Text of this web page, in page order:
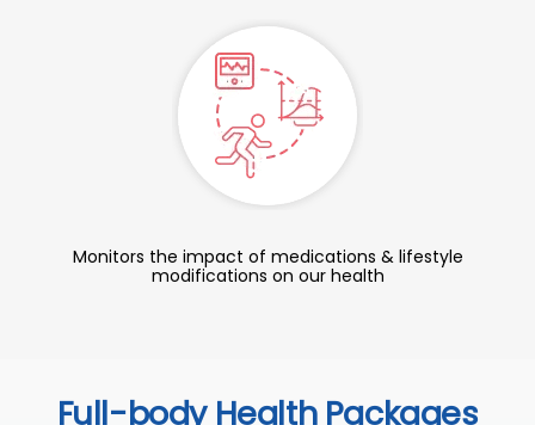
Monitors the impact of medications & lifestyle
modifications on our health
Full-body Health Packages